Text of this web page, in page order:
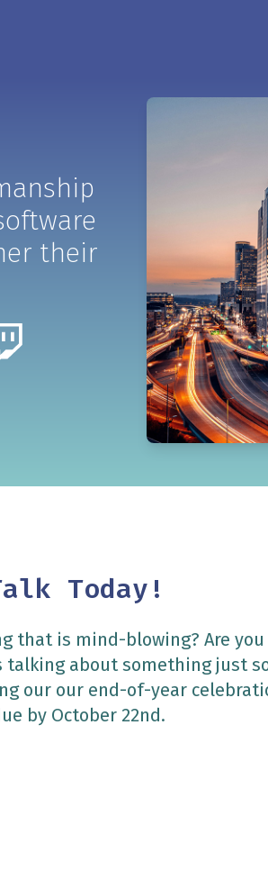
their
Today!
that is mind-blowing? Are
about something just
our our end-of-year
by October 22nd.